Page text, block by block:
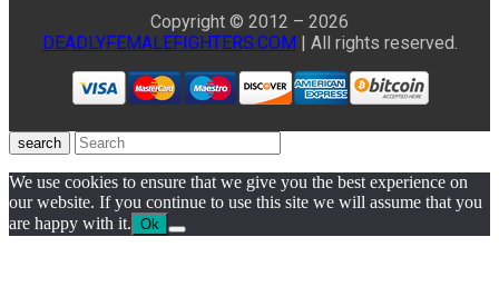
Copyright © 2012 – 2026
DEADLYFEMALEFIGHTERS.COM | All rights reserved.
search
We use cookies to ensure that we give you the best experience on
our website. If you continue to use this site we will assume that you
are happy with it. Ok